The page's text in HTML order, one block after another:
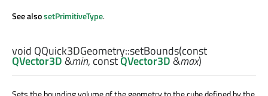
See alsosetPrimitiveType.
void QQuick3DGeometry::setBounds(const
QVector3D&min, constQVector3D&max)